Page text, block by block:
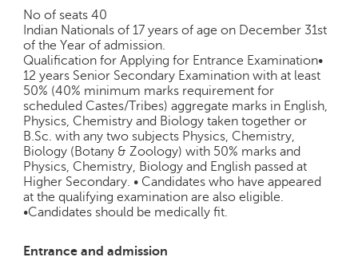
No of seats 40
Indian Nationals of 17 years of age on December 31st
of the Year of admission.
Qualification for Applying for Entrance Examination•
12 years Senior Secondary Examination with at least
50% (40% minimum marks requirement for
scheduled Castes/Tribes) aggregate marks in English,
Physics, Chemistry and Biology taken together or
B.Sc. with any two subjects Physics, Chemistry,
Biology (Botany & Zoology) with 50% marks and
Physics, Chemistry, Biology and English passed at
Higher Secondary. • Candidates who have appeared
at the qualifying examination are also eligible.
•Candidates should be medically fit.
Entrance and admission
r
e
e
r
S
e
a
r
c
h
C
o